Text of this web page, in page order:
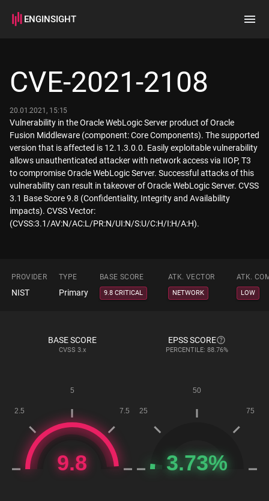
ENGINSIGHT
How it works
CVE-2021-2108
20.01.2021, 15:15
Vulnerability in the Oracle WebLogic Server product of Oracle
Fusion Middleware (component: Core Components). The supported
version that is affected is 12.1.3.0.0. Easily exploitable vulnerability
allows unauthenticated attacker with network access via IIOP, T3
to compromise Oracle WebLogic Server. Successful attacks of this
vulnerability can result in takeover of Oracle WebLogic Server. CVSS
3.1 Base Score 9.8 (Confidentiality, Integrity and Availability
impacts). CVSS Vector:
(CVSS:3.1/AV:N/AC:L/PR:N/UI:N/S:U/C:H/I:H/A:H).
PROVIDER TYPE BASE SCORE ATK. VECTOR ATK.
NIST Primary 9.8 CRITICAL NETWORK LOW
BASE SCORE
CVSS 3.x
EPSS SCORE
PERCENTILE: 88.76%